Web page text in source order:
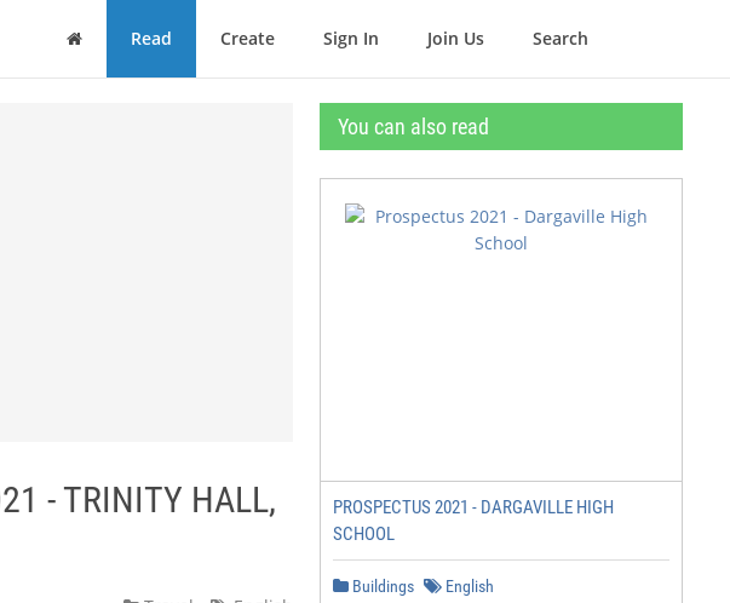
Home Read Create Sign In Join Us Search
- TRINITY HALL,
You can also read
PROSPECTUS 2021 - DARGAVILLE HIGH
SCHOOL
Buildings English